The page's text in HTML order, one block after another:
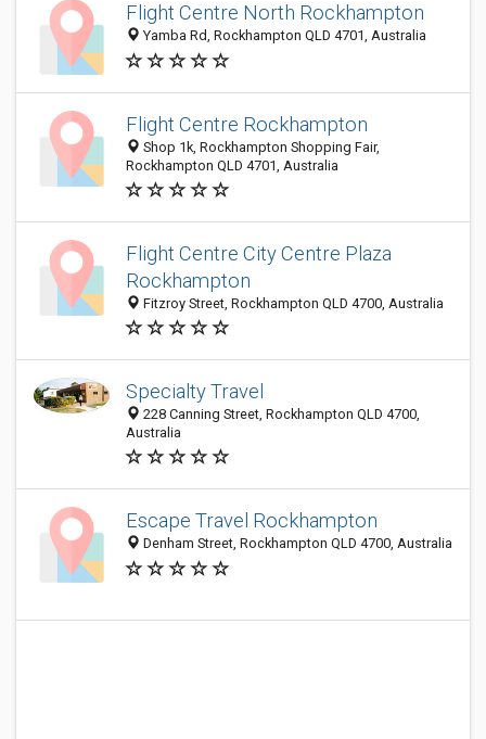
Flight Centre North Rockhampton
Yamba Rd, Rockhampton QLD 4701, Australia
Flight Centre Rockhampton
Shop 1k, Rockhampton Shopping Fair,
Rockhampton QLD 4701, Australia
Flight Centre City Centre Plaza
Rockhampton
Fitzroy Street, Rockhampton QLD 4700, Australia
Specialty Travel
228 Canning Street, Rockhampton QLD 4700,
Australia
Escape Travel Rockhampton
Denham Street, Rockhampton QLD 4700, Australia